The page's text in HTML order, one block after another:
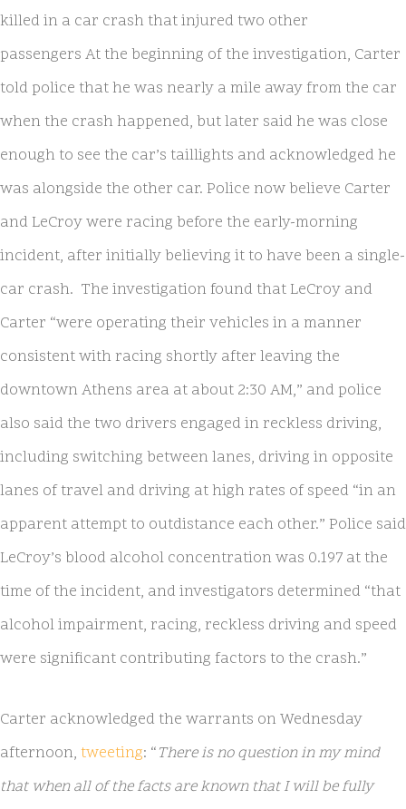
killed in a car crash that injured two other
passengers At the beginning of the investigation, Carter
told police that he was nearly a mile away from the car
when the crash happened, but later said he was close
enough to see the car’s taillights and acknowledged he
was alongside the other car. Police now believe Carter
and LeCroy were racing before the early-morning
incident, after initially believing it to have been a single-
car crash. The investigation found that LeCroy and
Carter “were operating their vehicles in a manner
consistent with racing shortly after leaving the
downtown Athens area at about 2:30 AM,” and police
also said the two drivers engaged in reckless driving,
including switching between lanes, driving in opposite
lanes of travel and driving at high rates of speed “in an
apparent attempt to outdistance each other.” Police said
LeCroy’s blood alcohol concentration was 0.197 at the
time of the incident, and investigators determined “that
alcohol impairment, racing, reckless driving and speed
were significant contributing factors to the crash.”
Carter acknowledged the warrants on Wednesday
afternoon, tweeting: “There is no question in my mind
that when all of the facts are known that I will be fully